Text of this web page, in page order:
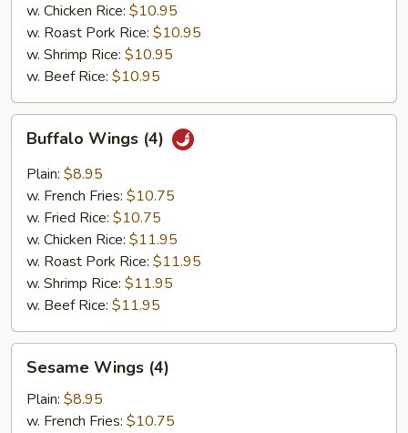
w. Chicken Rice: $10.95
w. Roast Pork Rice: $10.95
w. Shrimp Rice: $10.95
w. Beef Rice: $10.95
Wings
(4)
Buffalo Wings (4)
Plain: $8.95
w. French Fries: $10.75
w. Fried Rice: $10.75
w. Chicken Rice: $11.95
w. Roast Pork Rice: $11.95
w. Shrimp Rice: $11.95
w. Beef Rice: $11.95
Wings
(4)
Sesame Wings (4)
Plain: $8.95
w. French Fries: $10.75